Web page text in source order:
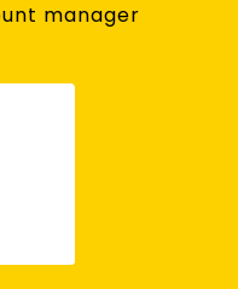
manager